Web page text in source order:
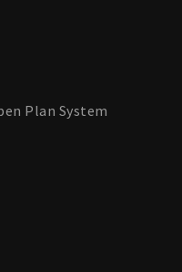
Plan System